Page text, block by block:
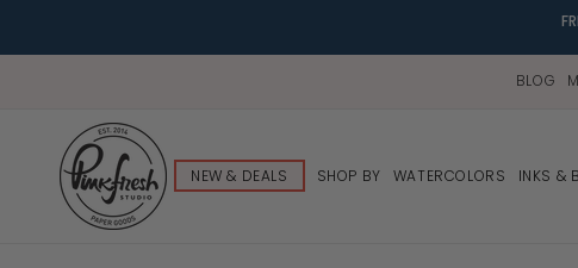
BLOG
NEW & DEALS SHOP BY WATERCOLORS INKS &